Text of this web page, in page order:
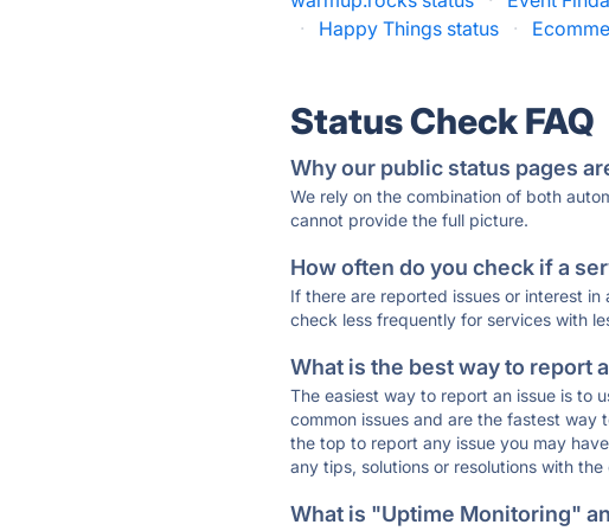
·
Happy Things status ·
Status Check FAQ
Why our public status pages
We rely on the combination of both
cannot provide the full picture.
How often do you check if a
If there are reported issues or interest
check less frequently for services with
What is the best way to report
The easiest way to report an issue is to
common issues and are the fastest way
the top to report any issue you may
any tips, solutions or resolutions with the
What is "Uptime Monitoring"